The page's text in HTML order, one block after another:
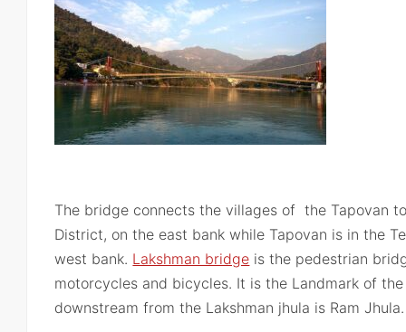
The bridge connects the villages of the Tapovan
District, on the east bank while Tapovan is in the
west bank. Lakshman bridge is the pedestrian
motorcycles and bicycles. It is the Landmark of
downstream from the Lakshman jhula is Ram Jhula.